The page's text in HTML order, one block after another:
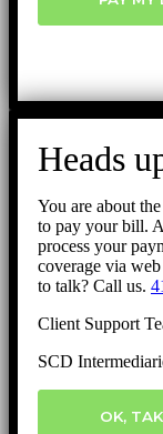
Heads
You are about
to pay your bill.
process your
coverage via
to talk? Call us.
Client Support
SCD
OK,